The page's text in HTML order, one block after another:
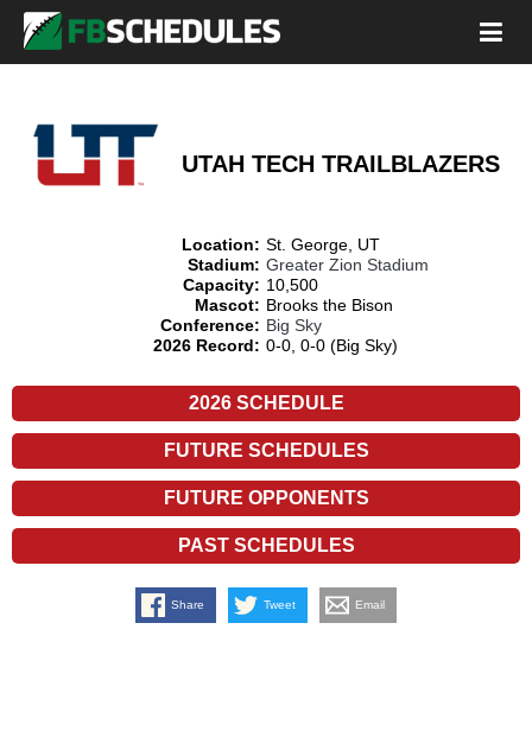
UTAH TECH TRAILBLAZERS
Location: St. George, UT
Stadium: Greater Zion Stadium
Capacity: 10,500
Mascot: Brooks the Bison
Conference: Big Sky
2026 Record: 0-0, 0-0 (Big Sky)
2026 SCHEDULE
FUTURE SCHEDULES
FUTURE OPPONENTS
PAST SCHEDULES
Share Tweet Email